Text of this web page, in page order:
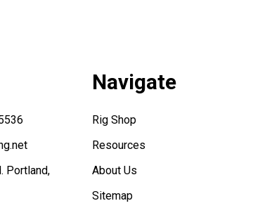
Portland,
Navigate
Rig Shop
Resources
About Us
Sitemap